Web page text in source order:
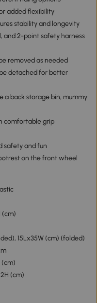
added flexibility
stability and longevity
and 2-point safety harness
removed as needed
detached for better
a back storage bin, mummy
comfortable grip
safety and fun
on the front wheel
(cm)
15Lx35W (cm) (folded)
(cm)
(cm)